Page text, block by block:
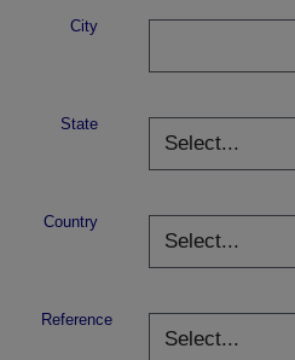
City
State
Country
Reference